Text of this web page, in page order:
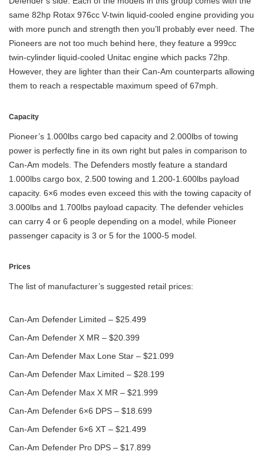
same 82hp Rotax 976cc V-twin liquid-cooled engine providing you
with more punch and strength then you’ll probably ever need. The
Pioneers are not too much behind here, they feature a 999cc
twin-cylinder liquid-cooled Unitac engine which packs 72hp.
However, they are lighter than their Can-Am counterparts allowing
them to reach a respectable maximum speed of 67mph.
Capacity
Pioneer’s 1.000lbs cargo bed capacity and 2.000lbs of towing
power is perfectly fine in its own right but pales in comparison to
Can-Am models. The Defenders mostly feature a standard
1.000lbs cargo box, 2.500 towing and 1.200-1.600lbs payload
capacity. 6×6 modes even exceed this with the towing capacity of
3.000lbs and 1.700lbs payload capacity. The defender vehicles
can carry 4 or 6 people depending on a model, while Pioneer
passenger capacity is 3 or 5 for the 1000-5 model.
Prices
The list of manufacturer’s suggested retail prices:
Can-Am Defender Limited – $25.499
Can-Am Defender X MR – $20.399
Can-Am Defender Max Lone Star – $21.099
Can-Am Defender Max Limited – $28.199
Can-Am Defender Max X MR – $21.999
Can-Am Defender 6×6 DPS – $18.699
Can-Am Defender 6×6 XT – $21.499
Can-Am Defender Pro DPS – $17.899